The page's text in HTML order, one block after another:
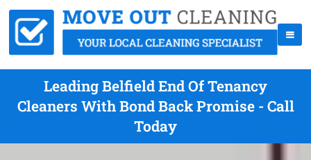
Leading Belfield End Of Tenancy
Cleaners With Bond Back Promise - Call
Today